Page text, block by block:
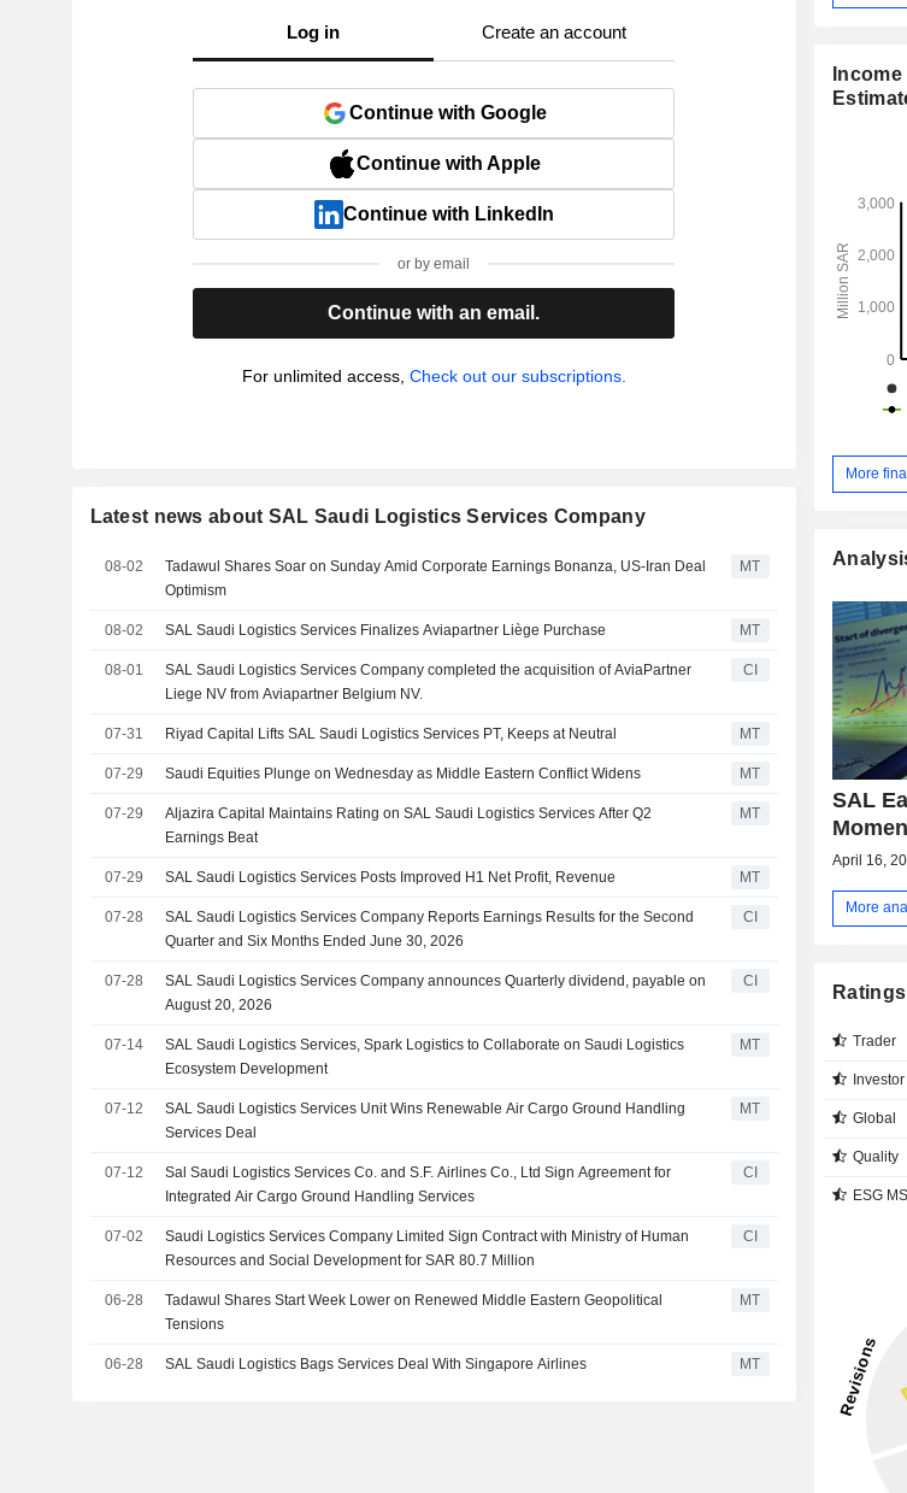
Log in Create an account
Continue with Google
Continue with Apple
Continue with LinkedIn
or by email
Continue with an email.
For unlimited access, Check out our subscriptions.
Latest news about SAL Saudi Logistics Services Company
08-02
Tadawul Shares Soar on Sunday Amid Corporate Earnings Bonanza, US-Iran Deal
Optimism
MT
08-02 SAL Saudi Logistics Services Finalizes Aviapartner Liège Purchase MT
08-01
SAL Saudi Logistics Services Company completed the acquisition of AviaPartner
Liege NV from Aviapartner Belgium NV.
CI
07-31 Riyad Capital Lifts SAL Saudi Logistics Services PT, Keeps at Neutral MT
07-29 Saudi Equities Plunge on Wednesday as Middle Eastern Conflict Widens MT
07-29
Aljazira Capital Maintains Rating on SAL Saudi Logistics Services After Q2
Earnings Beat
MT
07-29 SAL Saudi Logistics Services Posts Improved H1 Net Profit, Revenue MT
07-28
SAL Saudi Logistics Services Company Reports Earnings Results for the Second
Quarter and Six Months Ended June 30, 2026
CI
07-28
SAL Saudi Logistics Services Company announces Quarterly dividend, payable on
August 20, 2026
CI
07-14
SAL Saudi Logistics Services, Spark Logistics to Collaborate on Saudi Logistics
Ecosystem Development
MT
07-12
SAL Saudi Logistics Services Unit Wins Renewable Air Cargo Ground Handling
Services Deal
MT
07-12
Sal Saudi Logistics Services Co. and S.F. Airlines Co., Ltd Sign Agreement for
Integrated Air Cargo Ground Handling Services
CI
07-02
Saudi Logistics Services Company Limited Sign Contract with Ministry of Human
Resources and Social Development for SAR 80.7 Million
CI
06-28
Tadawul Shares Start Week Lower on Renewed Middle Eastern Geopolitical
Tensions
MT
06-28 SAL Saudi Logistics Bags Services Deal With Singapore Airlines MT
includes
More
SAL
April 16,
More
Ratings
Trader
Investor
Global
Quality
ESG